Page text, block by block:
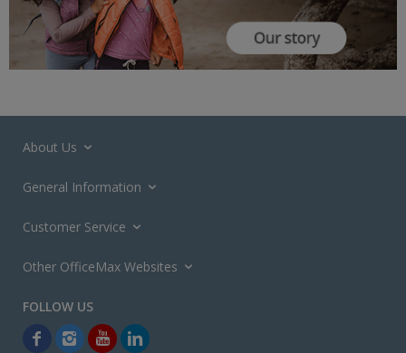
About Us
General Information
Customer Service
Other OfficeMax Websites